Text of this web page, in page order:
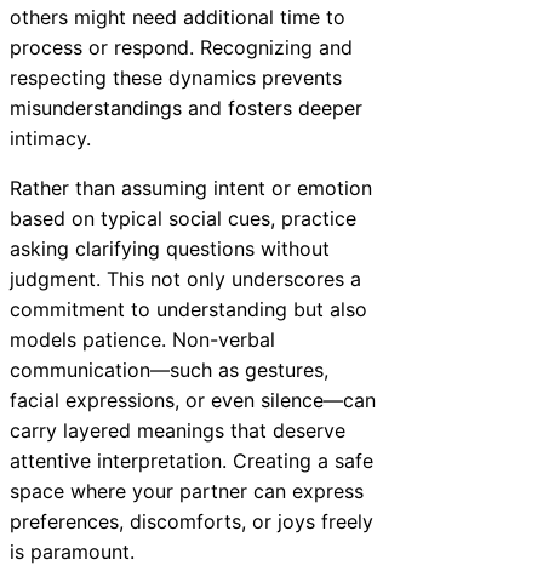
others might need additional time to
process or respond. Recognizing and
respecting these dynamics prevents
misunderstandings and fosters deeper
intimacy.
Rather than assuming intent or emotion
based on typical social cues, practice
asking clarifying questions without
judgment. This not only underscores a
commitment to understanding but also
models patience. Non-verbal
communication—such as gestures,
facial expressions, or even silence—can
carry layered meanings that deserve
attentive interpretation. Creating a safe
space where your partner can express
preferences, discomforts, or joys freely
is paramount.